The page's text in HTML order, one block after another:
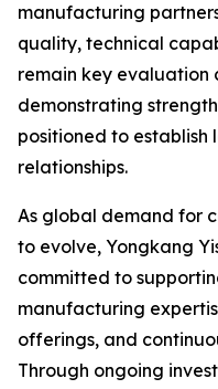
manufacturing
quality, technical
remain key evaluation
demonstrating
positioned to establish
relationships.
As global demand for
to evolve, Yongkang
committed to
manufacturing
offerings, and
Through ongoing